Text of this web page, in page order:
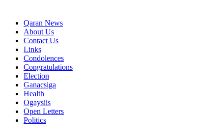
Qaran News
About Us
Contact Us
Links
Condolences
Congratulations
Election
Ganacsiga
Health
Ogaysiis
Open Letters
Politics